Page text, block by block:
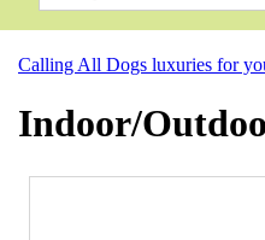
Calling All Dogs luxuries for
Indoor/